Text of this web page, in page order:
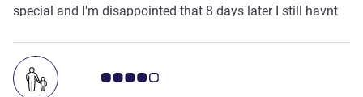
special and I'm disappointed that 8 days later I still havnt
the past but the new rules and systems they are now using
have spoiled it and I won't stay again ...plenty of other
Customer review rating 4.0/5